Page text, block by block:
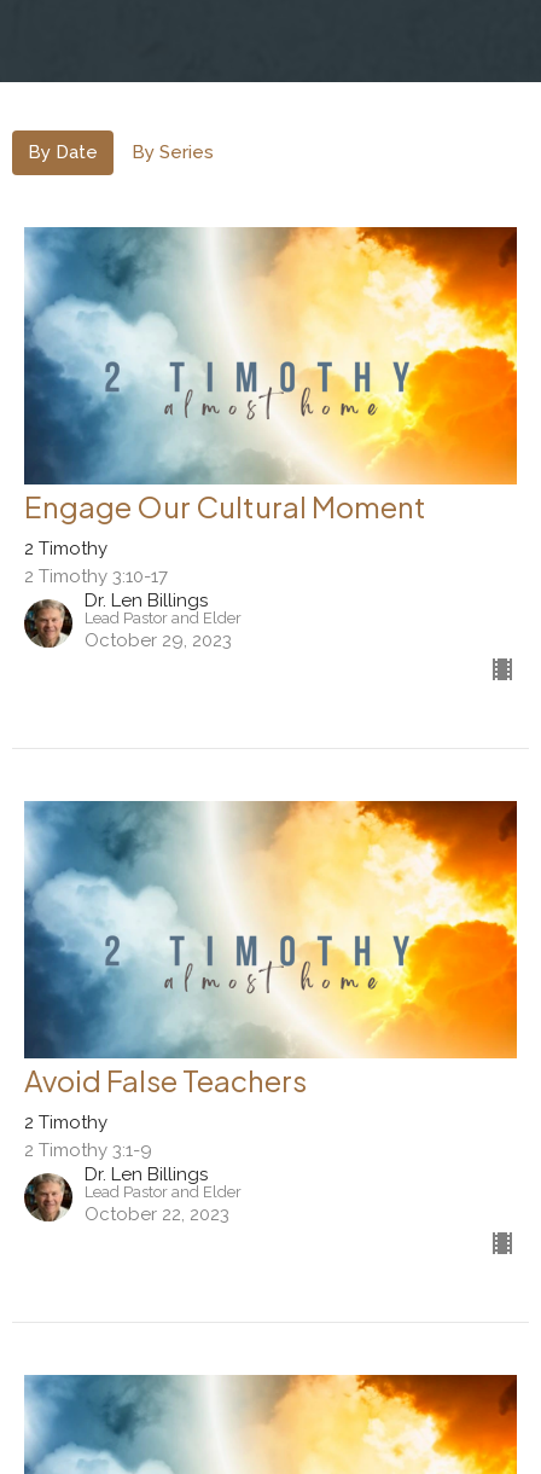
By Date By Series
Engage Our Cultural Moment
2 Timothy
2 Timothy 3:10-17
Dr. Len Billings
Lead Pastor and Elder
October 29, 2023
Avoid False Teachers
2 Timothy
2 Timothy 3:1-9
Dr. Len Billings
Lead Pastor and Elder
October 22, 2023